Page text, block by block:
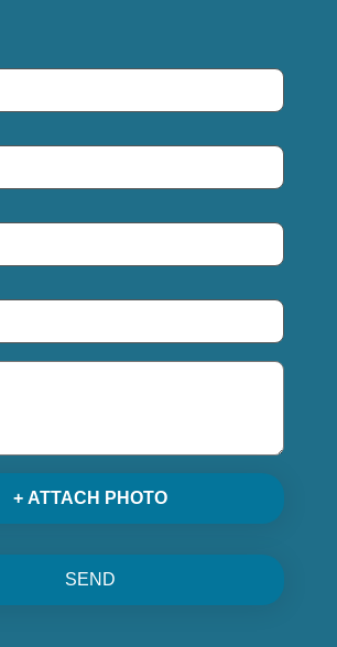
+ ATTACH PHOTO
SEND